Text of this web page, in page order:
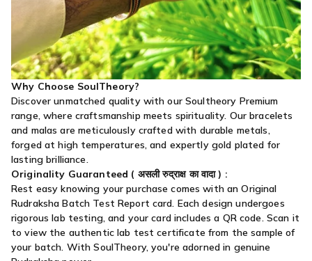
Why Choose SoulTheory?
Discover unmatched quality with our Soultheory Premium
range, where craftsmanship meets spirituality. Our bracelets
and malas are meticulously crafted with durable metals,
forged at high temperatures, and expertly gold plated for
lasting brilliance.
Originality Guaranteed ( असली रुद्राक्ष का वादा) :
Rest easy knowing your purchase comes with an Original
Rudraksha Batch Test Report card. Each design undergoes
rigorous lab testing, and your card includes a QR code. Scan it
to view the authentic lab test certificate from the sample of
your batch. With SoulTheory, you're adorned in genuine